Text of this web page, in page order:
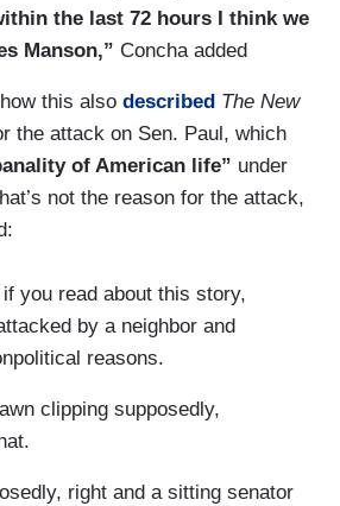
the last 72 hours I think we
Manson,” Concha added
this also described The New
the attack on Sen. Paul, which
of American life” under
not the reason for the attack,
you read about this story,
by a neighbor and
reasons.
clipping supposedly,
right and a sitting senator